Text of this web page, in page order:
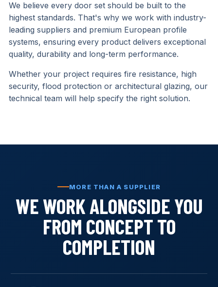
We believe every door set should be built to the
highest standards. That's why we work with industry-
leading suppliers and premium European profile
systems, ensuring every product delivers exceptional
quality, durability and long-term performance.
Whether your project requires fire resistance, high
security, flood protection or architectural glazing, our
technical team will help specify the right solution.
MORE THAN A SUPPLIER
WE WORK ALONGSIDE YOU
FROM CONCEPT TO
COMPLETION